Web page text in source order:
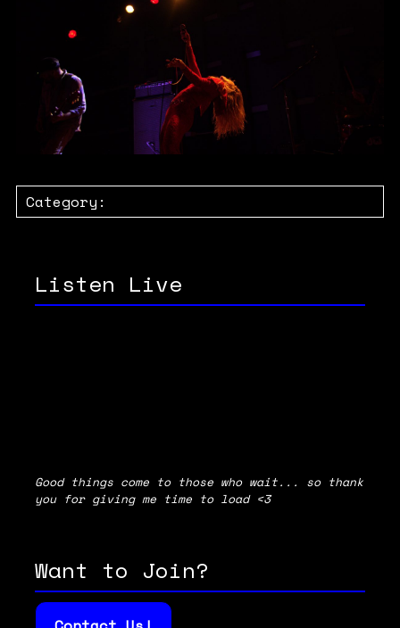
Category:
Listen Live
Good things come to those who wait... so thank
you for giving me time to load <3
Want to Join?